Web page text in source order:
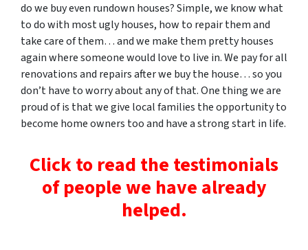
do we buy even rundown houses? Simple, we know what
to do with most ugly houses, how to repair them and
take care of them… and we make them pretty houses
again where someone would love to live in. We pay for all
renovations and repairs after we buy the house… so you
don’t have to worry about any of that. One thing we are
proud of is that we give local families the opportunity to
become home owners too and have a strong start in life.
Click to read the testimonials
of people we have already
helped.